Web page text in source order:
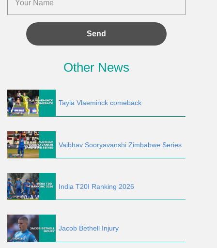
Other News
Tayla Vlaeminck comeback
Vaibhav Sooryavanshi Zimbabwe Series
India T20I Ranking 2026
Jacob Bethell Injury